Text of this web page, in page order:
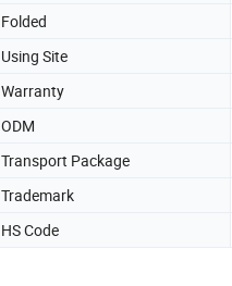
Folded
Using Site
Warranty
ODM
Transport Package
Trademark
HS Code